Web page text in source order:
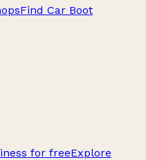
Find Car Boot
for freeExplore